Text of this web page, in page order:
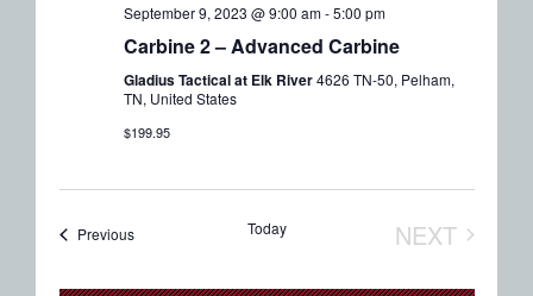
September 9, 2023 @ 9:00 am-5:00 pm
Carbine 2 – Advanced Carbine
Gladius Tactical at Elk River4626 TN-50, Pelham,
TN, United States
$199.95
PreviousEvents Today
NEXT